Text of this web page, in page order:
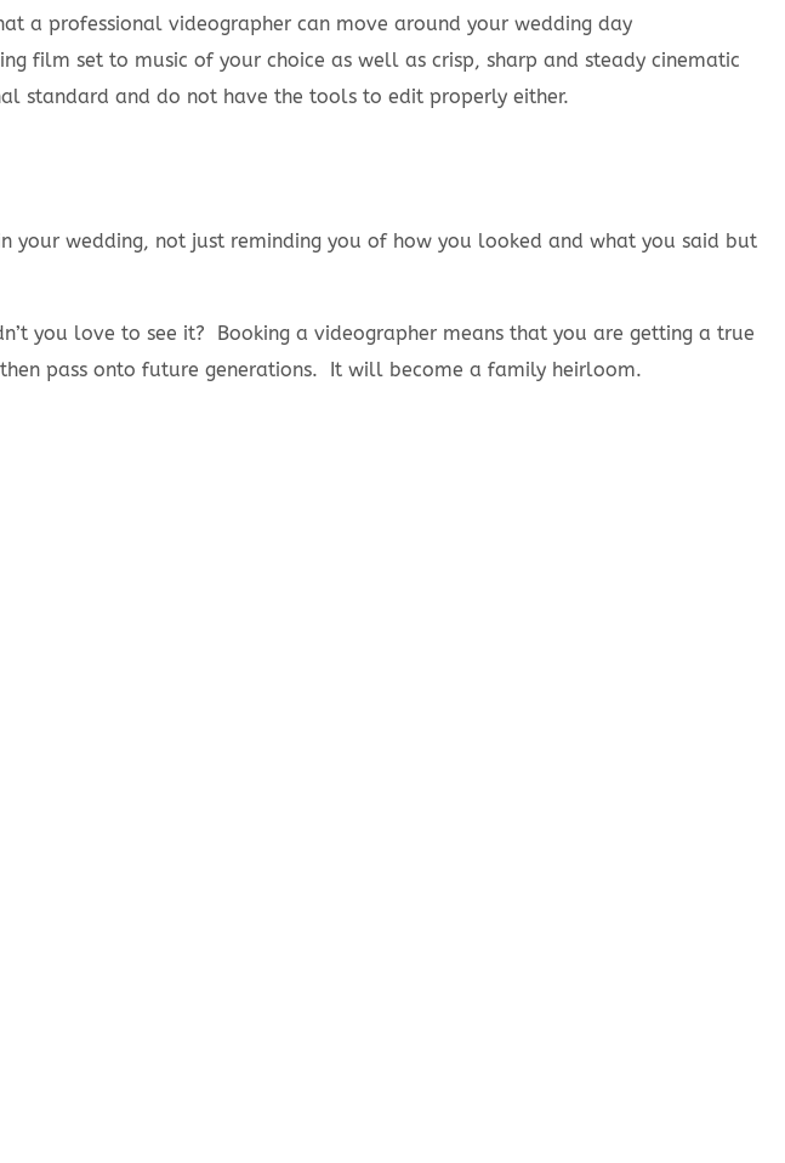
a professional videographer can move around your wedding day
film set to music of your choice as well as crisp, sharp and steady cinematic
standard and do not have the tools to edit properly either.
wedding, not just reminding you of how you looked and what you said but
you love to see it? Booking a videographer means that you are getting a true
pass onto future generations. It will become a family heirloom.